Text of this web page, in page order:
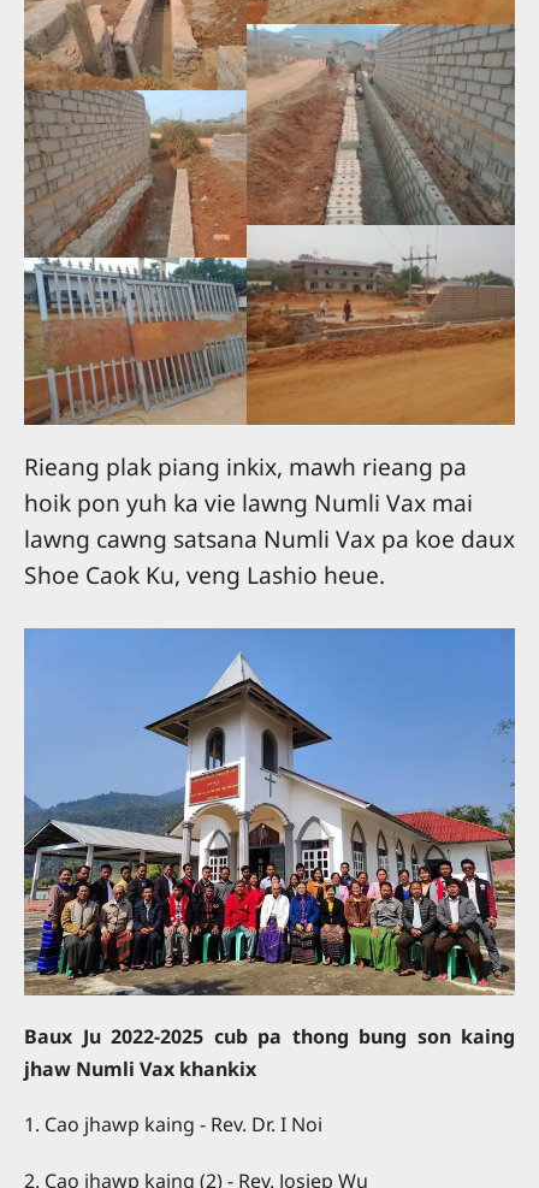
Rieang plak piang inkix, mawh rieang pa
hoik pon yuh ka vie lawng Numli Vax mai
lawng cawng satsana Numli Vax pa koe daux
Shoe Caok Ku, veng Lashio heue.
Baux Ju 2022-2025 cub pa thong bung son kaing
jhaw Numli Vax khankix
1. Cao jhawp kaing - Rev. Dr. I Noi
2. Cao jhawp kaing (2) - Rev. Josiep Wu